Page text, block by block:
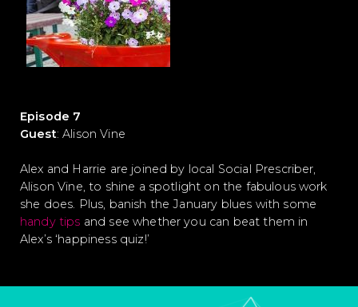
Episode 7
Guest: Alison Vine
Alex and Harrie are joined by local Social Prescriber,
Alison Vine, to shine a spotlight on the fabulous work
she does. Plus, banish the January blues with some
handy tips and see whether you can beat them in
Alex’s ‘happiness quiz!’